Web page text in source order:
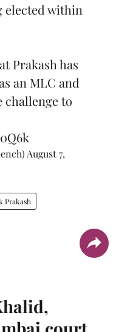
elected within
Prakash has
an MLC and
challenge to
August 7,
Prakash